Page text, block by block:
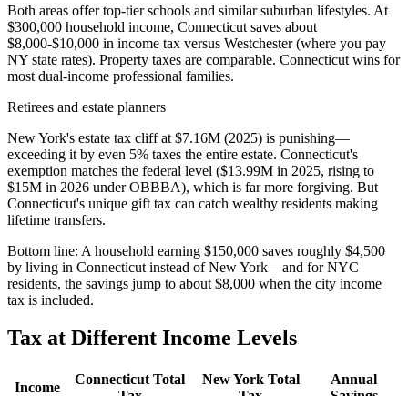
Both areas offer top-tier schools and similar suburban lifestyles. At
$300,000 household income, Connecticut saves about
$8,000-$10,000 in income tax versus Westchester (where you pay
NY state rates). Property taxes are comparable. Connecticut wins for
most dual-income professional families.
Retirees and estate planners
New York's estate tax cliff at $7.16M (2025) is punishing—
exceeding it by even 5% taxes the entire estate. Connecticut's
exemption matches the federal level ($13.99M in 2025, rising to
$15M in 2026 under OBBBA), which is far more forgiving. But
Connecticut's unique gift tax can catch wealthy residents making
lifetime transfers.
Bottom line: A household earning $150,000 saves roughly $4,500
by living in Connecticut instead of New York—and for NYC
residents, the savings jump to about $8,000 when the city income
tax is included.
Tax at Different Income Levels
Income
Connecticut Total
New YorkTotal
Annual